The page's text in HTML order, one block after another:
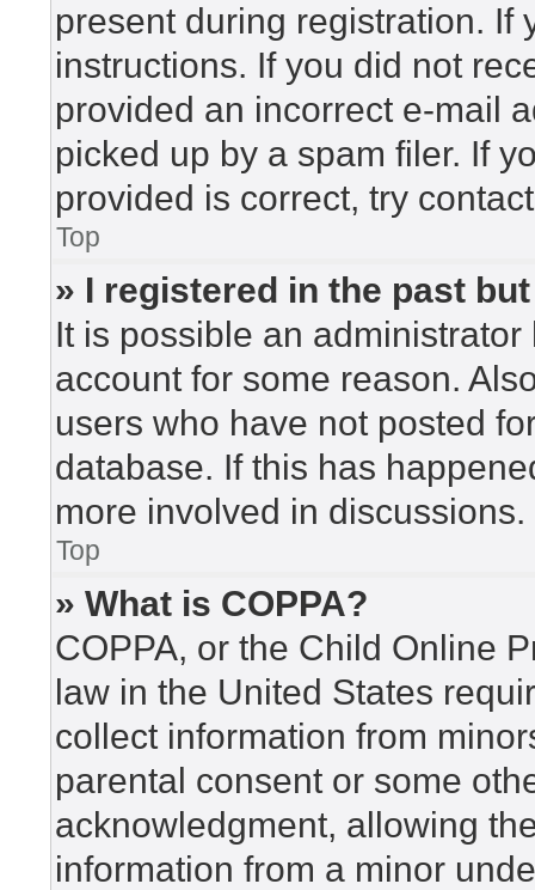
present during registration. If
instructions. If you did not
provided an incorrect e-mail
picked up by a spam filer. If
provided is correct, try
Top
» I registered in the past
It is possible an
account for some reason.
users who have not posted
database. If this has
more involved in discussions.
Top
» What is COPPA?
COPPA, or the Child Online
law in the United States
collect information from
parental consent or some
acknowledgment, allowing
information from a minor